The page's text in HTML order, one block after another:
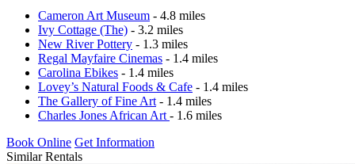
Cameron Art Museum - 4.8 miles
Ivy Cottage (The) - 3.2 miles
New River Pottery - 1.3 miles
Regal Mayfaire Cinemas - 1.4 miles
Carolina Ebikes - 1.4 miles
Lovey’s Natural Foods & Cafe - 1.4 miles
The Gallery of Fine Art - 1.4 miles
Charles Jones African Art - 1.6 miles
Book Online Get Information
Similar Rentals